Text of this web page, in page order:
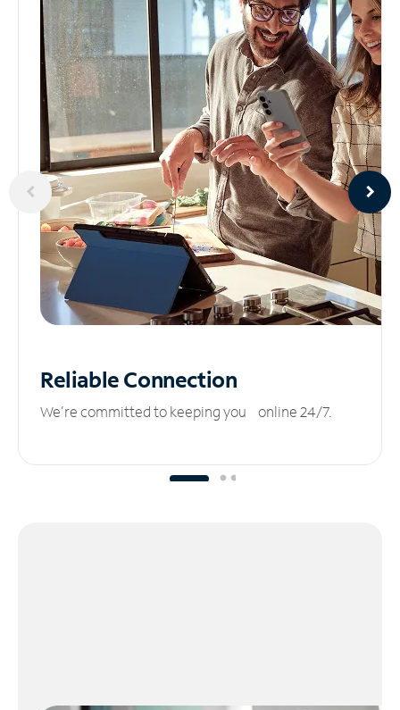
ReliableConnection
We’re committed to keeping you online 24/7.